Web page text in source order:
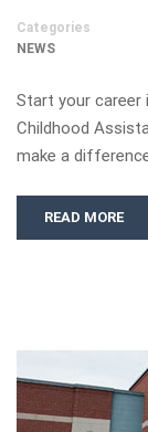
Categories
NEWS
Start your career
Childhood
make a
READ MORE